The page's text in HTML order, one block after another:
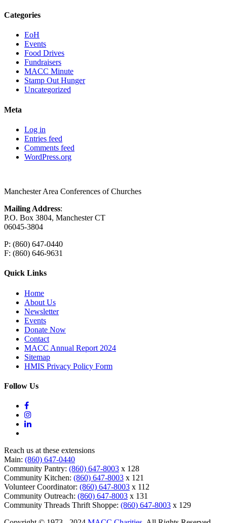
Categories
EoH
Events
Food Drives
Fundraisers
MACC Minute
Stamp Out Hunger
Uncategorized
Meta
Log in
Entries feed
Comments feed
WordPress.org
Manchester Area Conferences of Churches
Mailing Address:
P.O. Box 3804, Manchester CT
06045-3804
P: (860) 647-0440
F: (860) 646-9631
Quick Links
Home
About Us
Newsletter
Events
Donate Now
Contact
MACC Annual Report 2024
Sitemap
HMIS Privacy Policy Form
Follow Us
Reach us at these extensions
Main: (860) 647-0440
Community Pantry: (860) 647-8003 x 128
Community Kitchen: (860) 647-8003 x 121
Volunteer Coordinator: (860) 647-8003 x 112
Community Outreach: (860) 647-8003 x 131
Community Threads Thrift Shoppe: (860) 647-8003 x 129